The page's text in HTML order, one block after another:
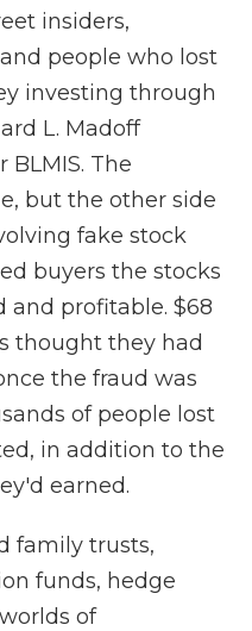
insiders,
people who lost
investing through
L. Madoff
BLMIS. The
but the other side
fake stock
buyers the stocks
and profitable. $68
thought they had
the fraud was
of people lost
in addition to the
earned.
family trusts,
funds, hedge
of